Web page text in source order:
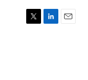
T
L
E